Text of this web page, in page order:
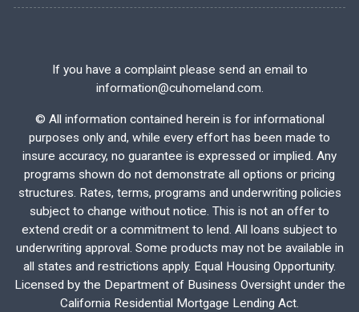
If you have a complaint please send an email to
information@cuhomeland.com.
© All information contained herein is for informational
purposes only and, while every effort has been made to
insure accuracy, no guarantee is expressed or implied. Any
programs shown do not demonstrate all options or pricing
structures. Rates, terms, programs and underwriting policies
subject to change without notice. This is not an offer to
extend credit or a commitment to lend. All loans subject to
underwriting approval. Some products may not be available in
all states and restrictions apply. Equal Housing Opportunity.
Licensed by the Department of Business Oversight under the
California Residential Mortgage Lending Act.